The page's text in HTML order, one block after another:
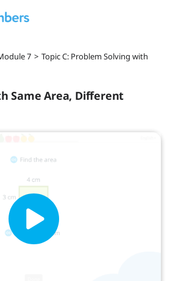
7 > Topic C: Problem Solving with
Same Area, Different